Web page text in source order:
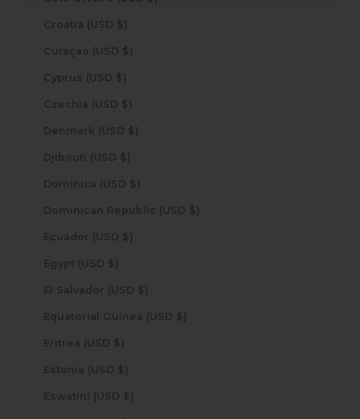
Croatia (USD $)
Curaçao (USD $)
Cyprus (USD $)
Czechia (USD $)
Denmark (USD $)
Djibouti (USD $)
Dominica (USD $)
Dominican Republic (USD $)
Ecuador (USD $)
Egypt (USD $)
El Salvador (USD $)
Equatorial Guinea (USD $)
Eritrea (USD $)
Estonia (USD $)
Eswatini (USD $)